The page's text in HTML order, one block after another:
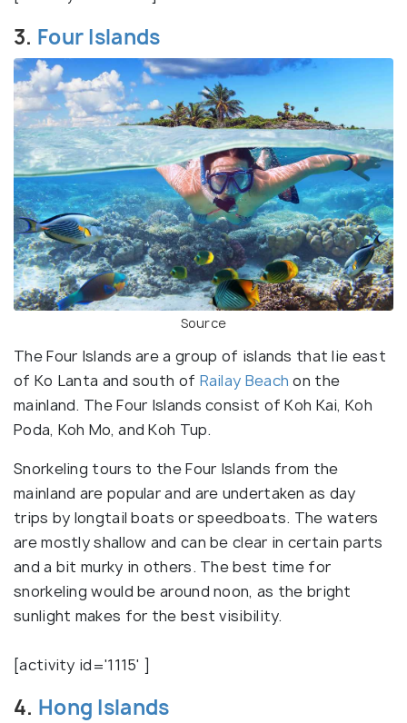
3. Four Islands
Source
The Four Islands are a group of islands that lie east
of Ko Lanta and south of Railay Beach on the
mainland. The Four Islands consist of Koh Kai, Koh
Poda, Koh Mo, and Koh Tup.
Snorkeling tours to the Four Islands from the
mainland are popular and are undertaken as day
trips by longtail boats or speedboats. The waters
are mostly shallow and can be clear in certain parts
and a bit murky in others. The best time for
snorkeling would be around noon, as the bright
sunlight makes for the best visibility.
[activity id='1115' ]
4. Hong Islands